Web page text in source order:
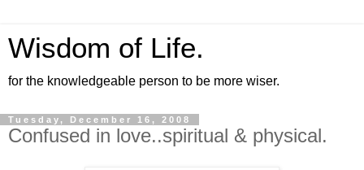
Wisdom of Life.
for the knowledgeable person to be more wiser.
Tuesday, December 16, 2008
Confused in love..spiritual & physical.